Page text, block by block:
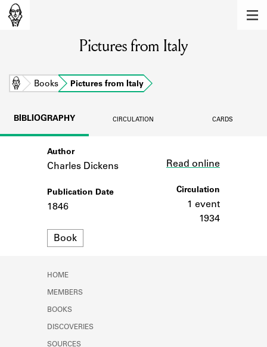
Learn about the members of the lending
BOOKS
Learn about the Shakespeare and
Company community.
SOURCES
Learn about the lending library cards,
Learn about the Shakespeare and
Pictures from Italy
Home Books Pictures from Italy
BIBLIOGRAPHY CIRCULATION CARDS
Author
Charles Dickens
Publication Date
1846
Format
Book
Read online
Circulation
1 event
1934
HOME
MEMBERS
BOOKS
DISCOVERIES
SOURCES